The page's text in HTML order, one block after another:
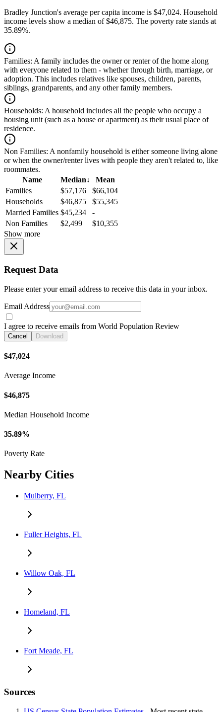
Bradley Junction's average per capita income is $47,024. Household
income levels show a median of $46,875. The poverty rate stands at
35.89%.
Families: A family includes the owner or renter of the home along
with everyone related to them - whether through birth, marriage, or
adoption. This includes relatives like spouses, children, parents,
siblings, grandparents, and any other family members.
Households: A household includes all the people who occupy a
housing unit (such as a house or apartment) as their usual place of
residence.
Non Families: A nonfamily household is either someone living alone
or when the owner/renter lives with people they aren't related to, like
roommates.
Name
Median↓
Mean
Families
$57,176
$66,104
Households
$46,875
$55,345
Married Families $45,234
-
Non Families
$2,499
$10,355
Show more
Request Data
Please enter your email address to receive this data in your inbox.
Email Address
I agree to receive emails from World Population Review
Cancel Download
$47,024
Average Income
$46,875
Median Household Income
35.89%
Poverty Rate
Nearby Cities
Mulberry, FL
Fuller Heights, FL
Willow Oak, FL
Homeland, FL
Fort Meade, FL
Sources